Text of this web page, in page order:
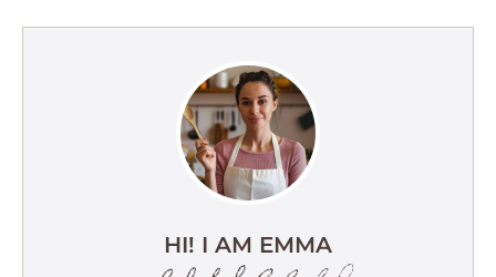
HI! I AM EMMA